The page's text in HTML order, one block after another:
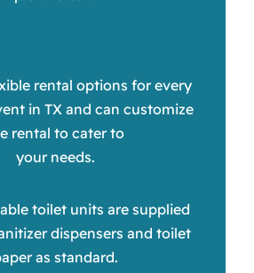
rental options for every
in TX and can customize
rental to cater to
your needs.
toilet units are supplied
dispensers and toilet
as standard.